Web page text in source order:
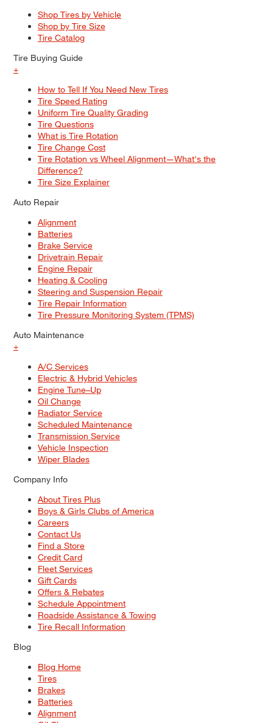
Shop Tires by Vehicle
Shop by Tire Size
Tire Catalog
Tire Buying Guide
+
How to Tell If You Need New Tires
Tire Speed Rating
Uniform Tire Quality Grading
Tire Questions
What is Tire Rotation
Tire Change Cost
Tire Rotation vs Wheel Alignment—What's the
Difference?
Tire Size Explainer
Auto Repair
Alignment
Batteries
Brake Service
Drivetrain Repair
Engine Repair
Heating & Cooling
Steering and Suspension Repair
Tire Repair Information
Tire Pressure Monitoring System (TPMS)
Auto Maintenance
+
A/C Services
Electric & Hybrid Vehicles
Engine Tune–Up
Oil Change
Radiator Service
Scheduled Maintenance
Transmission Service
Vehicle Inspection
Wiper Blades
Company Info
About Tires Plus
Boys & Girls Clubs of America
Careers
Contact Us
Find a Store
Credit Card
Fleet Services
Gift Cards
Offers & Rebates
Schedule Appointment
Roadside Assistance & Towing
Tire Recall Information
Blog
Blog Home
Tires
Brakes
Batteries
Alignment